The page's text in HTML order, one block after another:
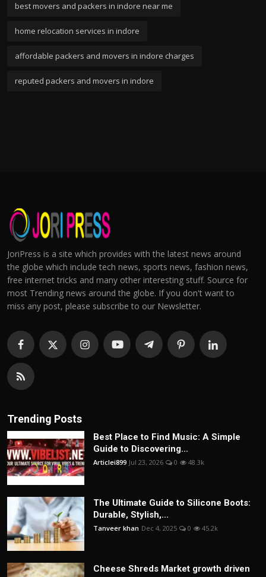
best movers and packers in indore near me
home relocation services in indore
affordable packers and movers in indore charges
reputed packers and movers in indore
JoriPress is a site which provides with the latest news around
the globe which include tech news, sports news, fashion news,
free internet tricks and many other interesting stuff. Source for
most Trending news around the globe. If you don't want to
miss any post, please subscribe to our Newsletter.
Trending Posts
Best Place to Find Music: A Simple
Guide to Discovering...
Articlei899 Jul 23, 2026 0 48.3k
The Ultimate Guide to Silicone Boots:
Durable, Stylish,...
Tanveer khan Dec 4, 2025 0 45.2k
Cheese Shreds Market growth driven